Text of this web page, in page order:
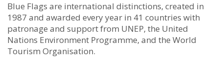
Blue Flags are international distinctions, created in
1987 and awarded every year in 41 countries with
patronage and support from UNEP, the United
Nations Environment Programme, and the World
Tourism Organisation.